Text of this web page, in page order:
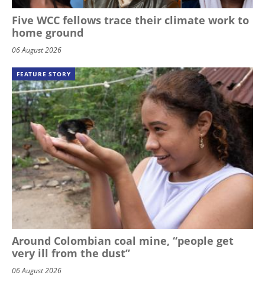
Five WCC fellows trace their climate work to
home ground
06 August 2026
FEATURE STORY
Around Colombian coal mine, “people get
very ill from the dust”
06 August 2026